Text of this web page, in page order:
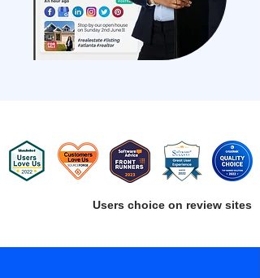
Users choice on review sites